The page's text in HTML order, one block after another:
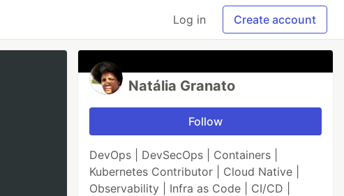
Log in Create account
Natália Granato
Follow
DevOps | DevSecOps | Containers |
Kubernetes Contributor | Cloud Native |
Observability | Infra as Code | CI/CD |